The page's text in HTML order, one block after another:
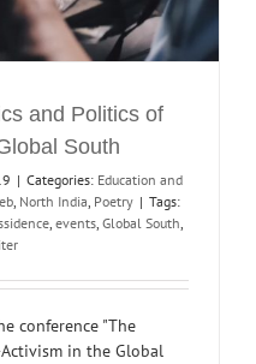
and Politics of
South
| Categories: Education and
, North India, Poetry | Tags:
, events, Global South,
conference "The
in the Global